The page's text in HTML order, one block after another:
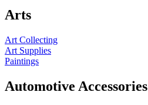
Arts
Art Collecting
Art Supplies
Paintings
Automotive Accessories